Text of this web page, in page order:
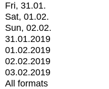
Fri, 31.01.
Sat, 01.02.
Sun, 02.02.
31.01.2019
01.02.2019
02.02.2019
03.02.2019
All formats